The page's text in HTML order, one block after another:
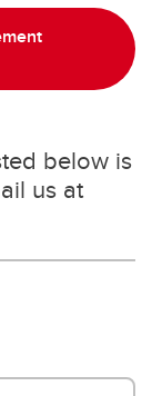
below is
us at